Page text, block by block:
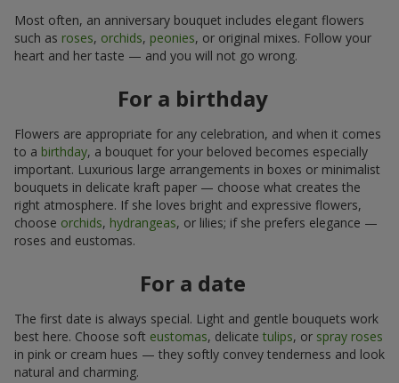
Most often, an anniversary bouquet includes elegant flowers
such as roses, orchids, peonies, or original mixes. Follow your
heart and her taste — and you will not go wrong.
For a birthday
Flowers are appropriate for any celebration, and when it comes
to a birthday, a bouquet for your beloved becomes especially
important. Luxurious large arrangements in boxes or minimalist
bouquets in delicate kraft paper — choose what creates the
right atmosphere. If she loves bright and expressive flowers,
choose orchids, hydrangeas, or lilies; if she prefers elegance —
roses and eustomas.
For a date
The first date is always special. Light and gentle bouquets work
best here. Choose soft eustomas, delicate tulips, or spray roses
in pink or cream hues — they softly convey tenderness and look
natural and charming.